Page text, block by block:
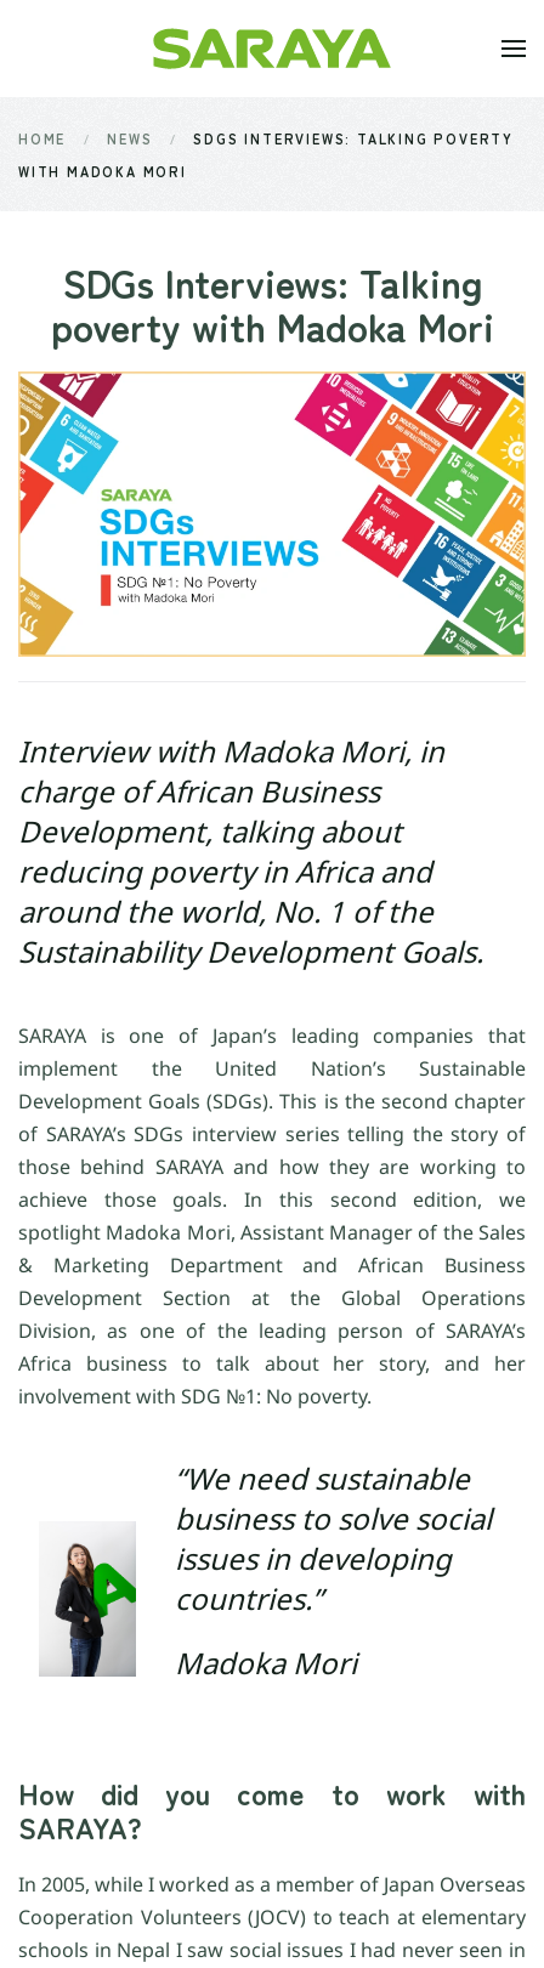
Skip to main content
HOME NEWS
SDGS INTERVIEWS: TALKING POVERTY
WITH MADOKA MORI
SDGs Interviews: Talking
poverty with Madoka Mori
Interview with Madoka Mori, in
charge of African Business
Development, talking about
reducing poverty in Africa and
around the world, No. 1 of the
Sustainability Development Goals.
SARAYA is one of Japan’s leading companies that
implement the United Nation’s Sustainable
Development Goals (SDGs). This is the second chapter
of SARAYA’s SDGs interview series telling the story of
those behind SARAYA and how they are working to
achieve those goals. In this second edition, we
spotlight Madoka Mori, Assistant Manager of the Sales
& Marketing Department and African Business
Development Section at the Global Operations
Division, as one of the leading person of SARAYA’s
Africa business to talk about her story, and her
involvement with SDG №1: No poverty.
“We need sustainable
business to solve social
issues in developing
countries.”
Madoka Mori
How did you come to work with
SARAYA?
In 2005, while I worked as a member of Japan Overseas
Cooperation Volunteers (JOCV) to teach at elementary
schools in Nepal I saw social issues I had never seen in